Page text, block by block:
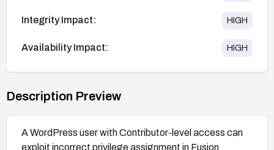
Integrity Impact: HIGH
Availability Impact: HIGH
Description Preview
A WordPress user with Contributor-level access can
exploit incorrect privilege assignment in Fusion